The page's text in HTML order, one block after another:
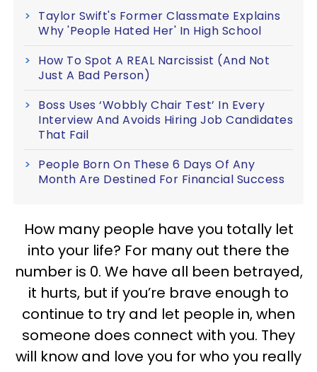
Taylor Swift's Former Classmate Explains
Why 'People Hated Her' In High School
How To Spot A REAL Narcissist (And Not
Just A Bad Person)
Boss Uses ‘Wobbly Chair Test’ In Every
Interview And Avoids Hiring Job Candidates
That Fail
People Born On These 6 Days Of Any
Month Are Destined For Financial Success
How many people have you totally let
into your life? For many out there the
number is 0. We have all been betrayed,
it hurts, but if you’re brave enough to
continue to try and let people in, when
someone does connect with you. They
will know and love you for who you really